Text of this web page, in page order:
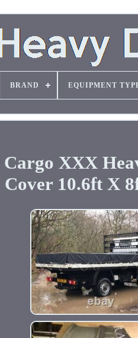
BRAND EQUIPMENT
XXX
Cover 10.6ft X